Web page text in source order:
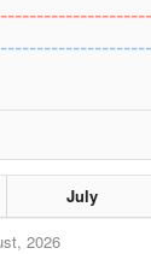
July
2026